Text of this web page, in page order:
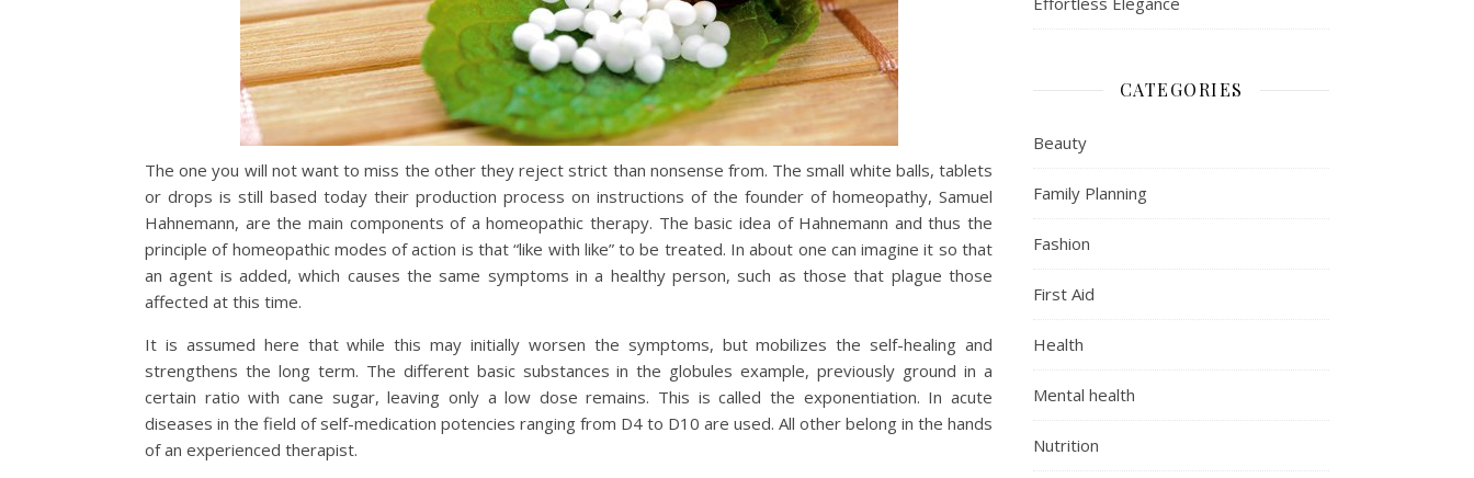
The one you will not want to miss the other they reject strict than nonsense from. The small white balls, tablets
or drops is still based today their production process on instructions of the founder of homeopathy, Samuel
Hahnemann, are the main components of a homeopathic therapy. The basic idea of Hahnemann and thus the
principle of homeopathic modes of action is that “like with like” to be treated. In about one can imagine it so that
an agent is added, which causes the same symptoms in a healthy person, such as those that plague those
affected at this time.
It is assumed here that while this may initially worsen the symptoms, but mobilizes the self-healing and
strengthens the long term. The different basic substances in the globules example, previously ground in a
certain ratio with cane sugar, leaving only a low dose remains. This is called the exponentiation. In acute
diseases in the field of self-medication potencies ranging from D4 to D10 are used. All other belong in the hands
of an experienced therapist.
CATEGORIES
Beauty
Family Planning
Fashion
First Aid
Health
Mental health
Nutrition